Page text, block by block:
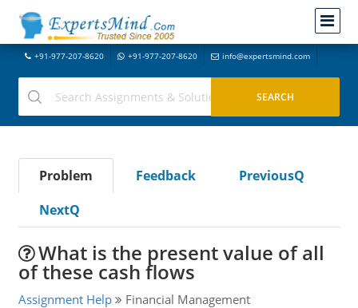
+91-977-207-8620 +91-977-207-8620 info@expertsmind.com
Problem Feedback
PreviousQ
NextQ
What is the present value of all
of these cash flows
Assignment Help Financial Management